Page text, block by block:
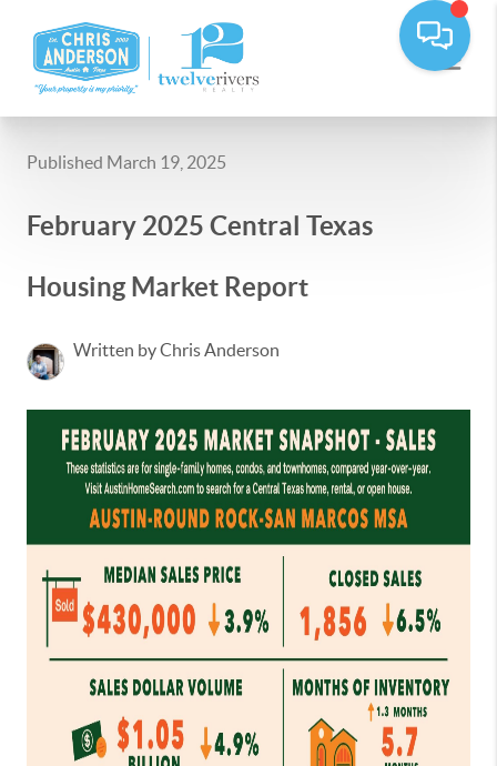
Published March 19, 2025
February 2025 Central Texas
Housing Market Report
Written by Chris Anderson